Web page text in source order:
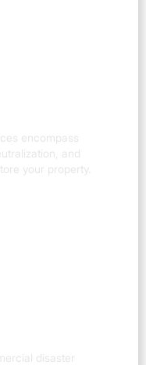
encompass
and
your property.
disaster